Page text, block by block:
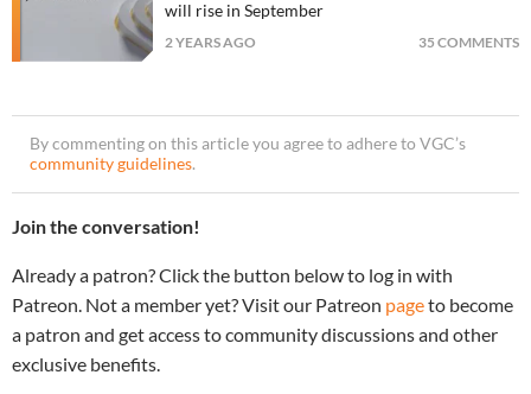
will rise in September
2 YEARS AGO 35 COMMENTS
By commenting on this article you agree to adhere to VGC’s
community guidelines.
Join the conversation!
Already a patron? Click the button below to log in with
Patreon. Not a member yet? Visit our Patreon pageto become
a patron and get access to community discussions and other
exclusive benefits.